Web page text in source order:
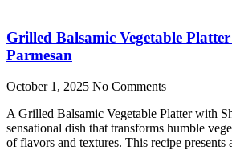
Grilled Balsamic Vegetable
Parmesan
October 1, 2025 No Comments
A Grilled Balsamic Vegetable Platter with
sensational dish that transforms humble
of flavors and textures. This recipe presents